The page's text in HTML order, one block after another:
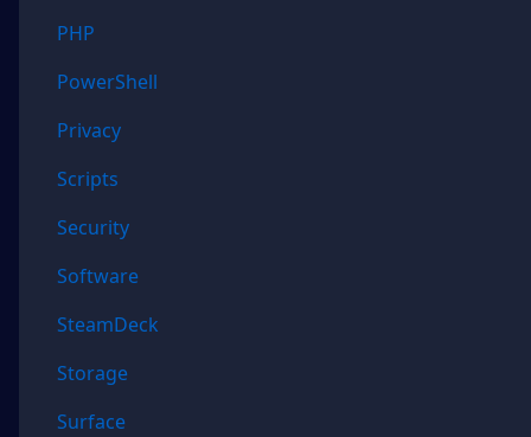
PHP
PowerShell
Privacy
Scripts
Security
Software
SteamDeck
Storage
Surface